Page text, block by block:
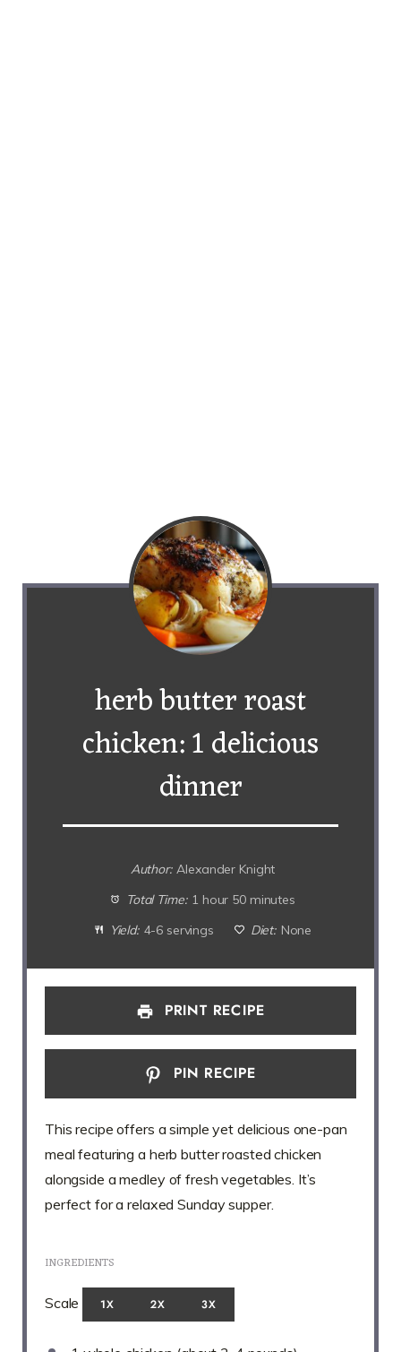
herb butter roast
chicken: 1 delicious
dinner
Author: Alexander Knight
Total Time: 1 hour 50 minutes
Yield: 4-6 servings Diet: None
PRINT RECIPE
PIN RECIPE
This recipe offers a simple yet delicious one-pan
meal featuring a herb butter roasted chicken
alongside a medley of fresh vegetables. It’s
perfect for a relaxed Sunday supper.
INGREDIENTS
Scale 1X 2X 3X